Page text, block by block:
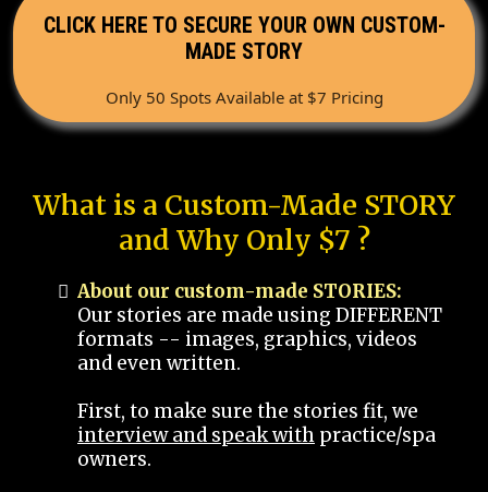
CLICK HERE TO SECURE YOUR OWN CUSTOM-
MADE STORY
Only 50 Spots Available at $7 Pricing
What is a Custom-Made STORY
and Why Only $7 ?
About our custom-made STORIES:
Our stories are made using DIFFERENT
formats -- images, graphics, videos
and even written.
First, to make sure the stories fit, we
interview and speak with practice/spa
owners.